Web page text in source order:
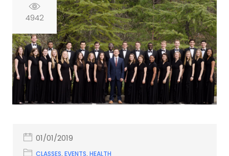
4942
01/01/2019
CLASSES, EVENTS, HEALTH